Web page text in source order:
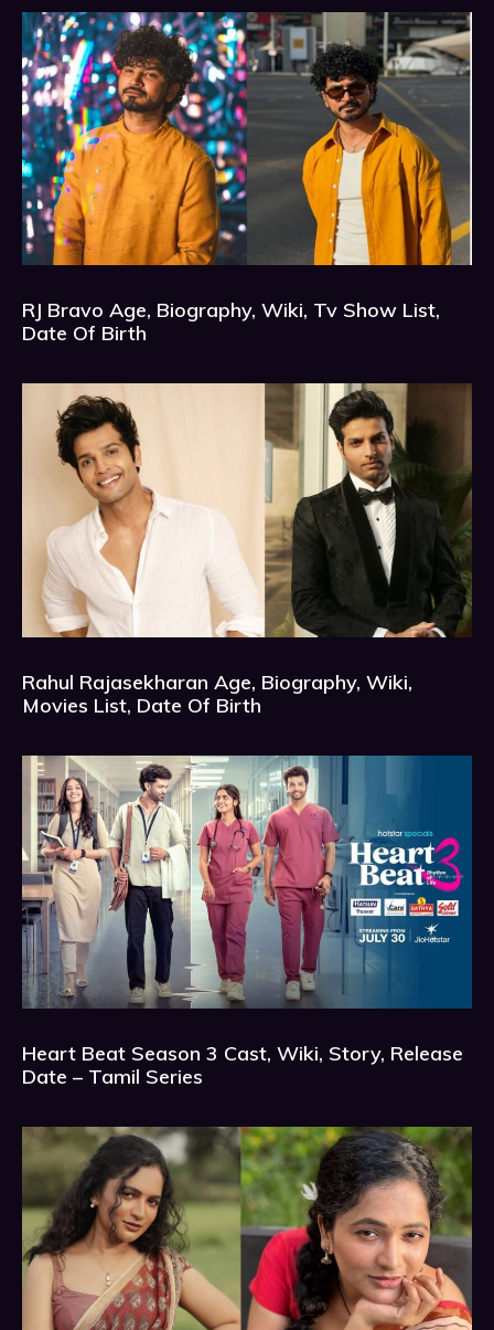
RJ Bravo Age, Biography, Wiki, Tv Show List,
Date Of Birth
Rahul Rajasekharan Age, Biography, Wiki,
Movies List, Date Of Birth
Heart Beat Season 3 Cast, Wiki, Story, Release
Date – Tamil Series